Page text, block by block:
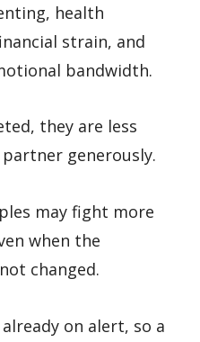
health
strain, and
bandwidth.
they are less
generously.
may fight more
when the
changed.
on alert, so a